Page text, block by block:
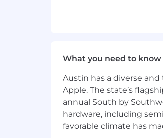
Experience
#LI-AS
Salary Range:
$259,700-$351,300 per
What you need to
Austin has a diverse
Apple. The state’s
annual South by
hardware, including
favorable climate has